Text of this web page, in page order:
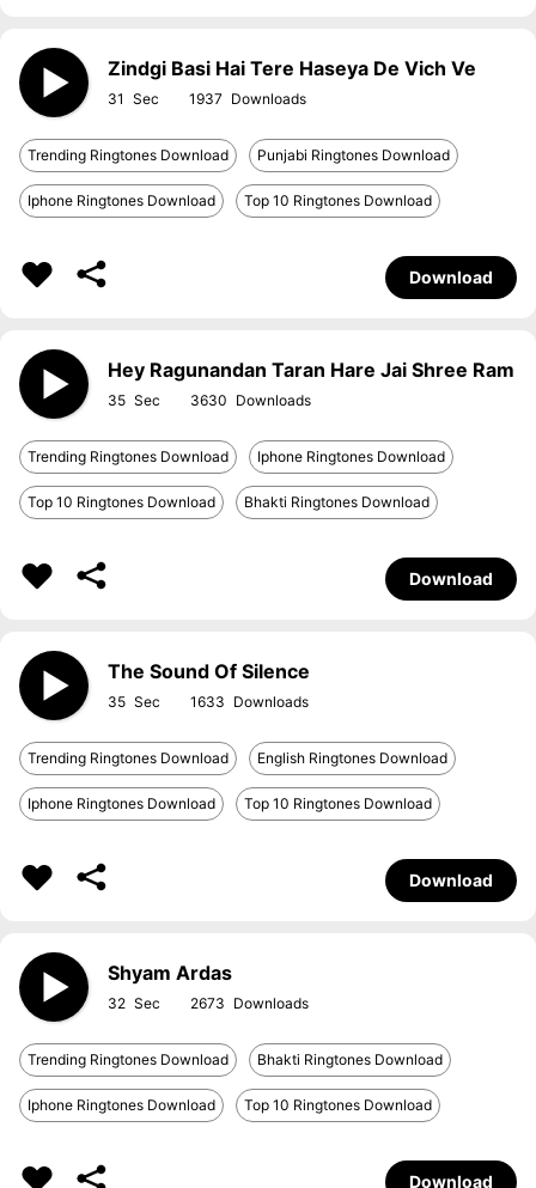
Zindgi Basi Hai Tere Haseya De Vich Ve
31 1937
Trending Ringtones Download Punjabi Ringtones Download
Iphone Ringtones Download Top 10 Ringtones Download
Download
Hey Ragunandan Taran Hare Jai Shree Ram
35 3630
Trending Ringtones Download Iphone Ringtones Download
Top 10 Ringtones Download Bhakti Ringtones Download
Download
The Sound Of Silence
35 1633
Trending Ringtones Download English Ringtones Download
Iphone Ringtones Download Top 10 Ringtones Download
Download
Shyam Ardas
32 2673
Trending Ringtones Download Bhakti Ringtones Download
Iphone Ringtones Download Top 10 Ringtones Download
Download